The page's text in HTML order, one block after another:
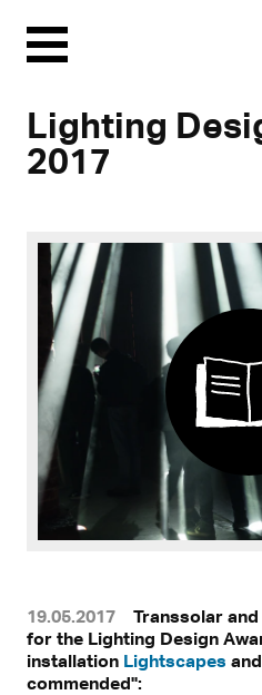
Menu
Lighting
2017
19.05.2017
Transsolar
for the Lighting Design
installation Lightscapes
commended":